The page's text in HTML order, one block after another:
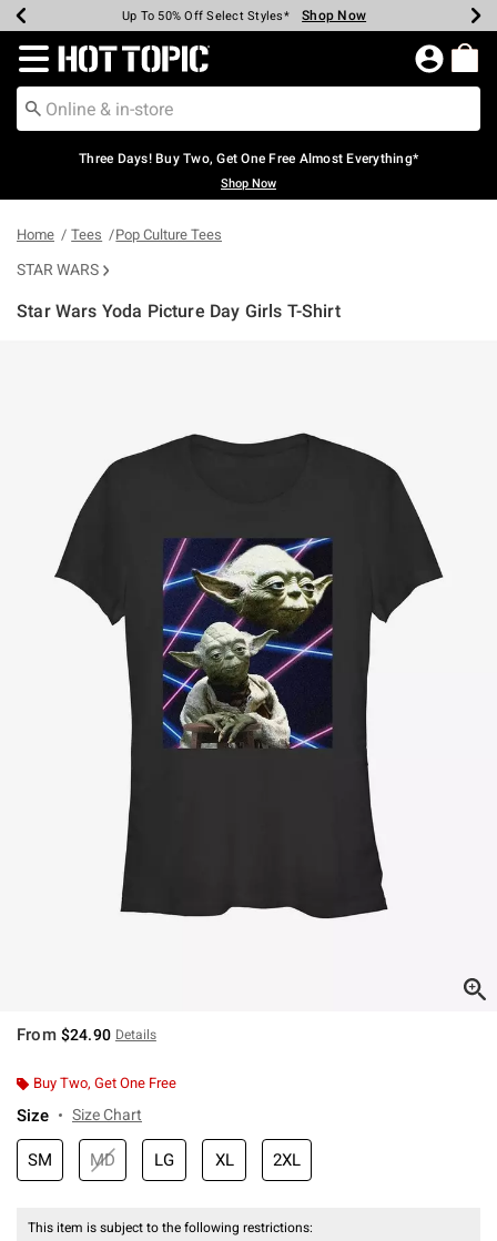
Earn Hot Cash Every $40 Spent* Shop Now
Up To 50% Off Select Styles* Shop Now
Up To 40% Off Backpacks* Shop Now
Up To 60% Off Clearance* Shop Now
Free Pickup In-Store* Shop Now
Free Shipping Over $75* Shop Now
Redirect to Hot Topic Home Page
Three Days! Buy Two, Get One Free Almost Everything*
Shop Now
Home Tees Pop Culture Tees
STAR WARS
Star Wars Yoda Picture Day Girls T-Shirt
From $24.90 Details
Buy Two, Get One Free
Size Size Chart
SM MD LG XL 2XL
This item is subject to the following restrictions: